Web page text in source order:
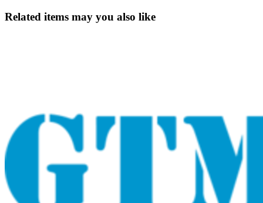
Related items may you also like